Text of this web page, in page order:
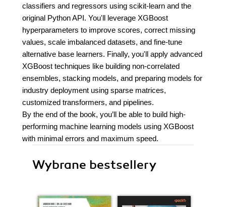
classifiers and regressors using scikit-learn and the
original Python API. You'll leverage XGBoost
hyperparameters to improve scores, correct missing
values, scale imbalanced datasets, and fine-tune
alternative base learners. Finally, you'll apply advanced
XGBoost techniques like building non-correlated
ensembles, stacking models, and preparing models for
industry deployment using sparse matrices,
customized transformers, and pipelines.
By the end of the book, you’ll be able to build high-
performing machine learning models using XGBoost
with minimal errors and maximum speed.
Wybrane bestsellery